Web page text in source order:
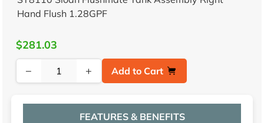
Hand Flush 1.28GPF
$281.03
−
+ Add to Cart
FEATURES & BENEFITS